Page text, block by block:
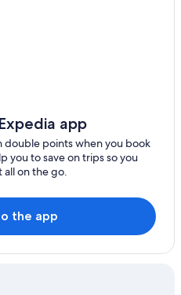
app
double points when you book
you to save on trips so you
all on the go.
the app